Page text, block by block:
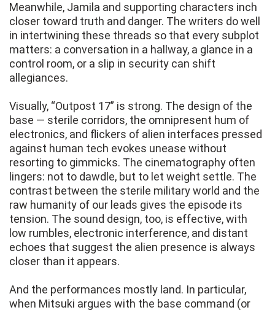
Meanwhile, Jamila and supporting characters inch
closer toward truth and danger. The writers do well
in intertwining these threads so that every subplot
matters: a conversation in a hallway, a glance in a
control room, or a slip in security can shift
allegiances.
Visually, “Outpost 17” is strong. The design of the
base — sterile corridors, the omnipresent hum of
electronics, and flickers of alien interfaces pressed
against human tech evokes unease without
resorting to gimmicks. The cinematography often
lingers: not to dawdle, but to let weight settle. The
contrast between the sterile military world and the
raw humanity of our leads gives the episode its
tension. The sound design, too, is effective, with
low rumbles, electronic interference, and distant
echoes that suggest the alien presence is always
closer than it appears.
And the performances mostly land. In particular,
when Mitsuki argues with the base command (or